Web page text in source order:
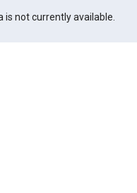
is not currently available.